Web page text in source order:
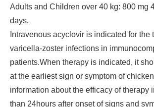
Adults and Children over 40 kg: 800 mg
days.
Intravenous acyclovir is indicated for the
varicella-zoster infections in
patients.When therapy is indicated, it
at the earliest sign or symptom of
information about the efficacy of therapy
than 24hours after onset of signs and